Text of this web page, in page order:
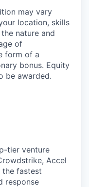
may vary
location, skills
nature and
of
form of a
bonus. Equity
be awarded.
tier venture
Accel
the fastest
response